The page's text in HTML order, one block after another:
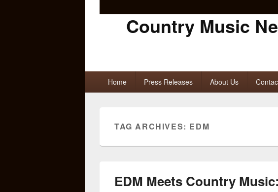
Country Music
Home Press Releases About Us
TAG ARCHIVES: EDM
EDM Meets Country